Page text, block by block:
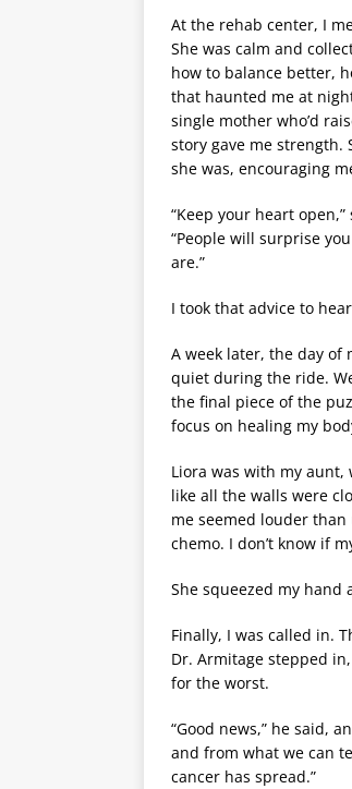
At the rehab center, I
She was calm and
how to balance better,
that haunted me at
single mother who’d
story gave me strength.
she was, encouraging
“Keep your heart
“People will surprise
are.”
I took that advice to
A week later, the day of
quiet during the ride.
the final piece of the
focus on healing my
Liora was with my
like all the walls were
me seemed louder
chemo. I don’t know if
She squeezed my hand
Finally, I was called in.
Dr. Armitage stepped
for the worst.
“Good news,” he said,
and from what we can
cancer has spread.”